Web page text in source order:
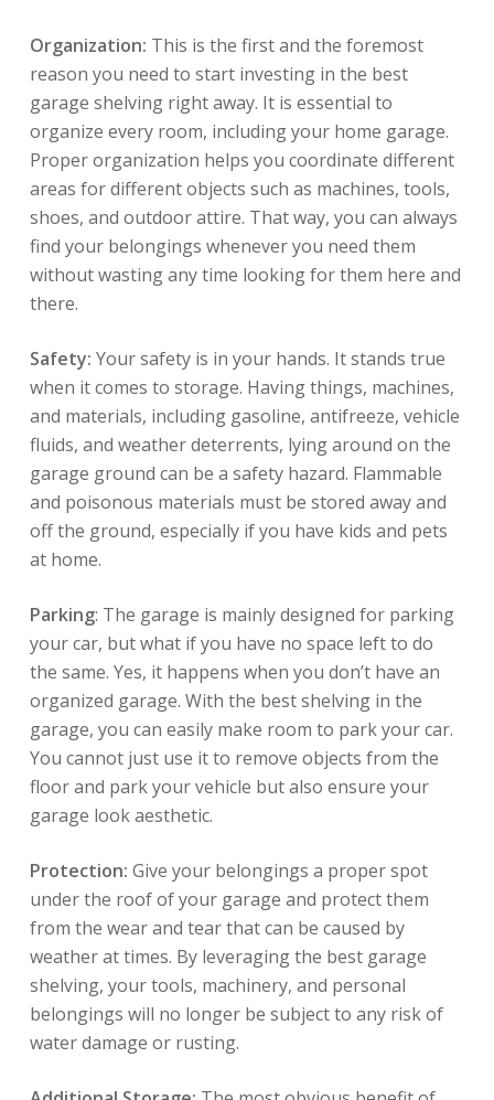
Organization: This is the first and the foremost
reason you need to start investing in the best
garage shelving right away. It is essential to
organize every room, including your home garage.
Proper organization helps you coordinate different
areas for different objects such as machines, tools,
shoes, and outdoor attire. That way, you can always
find your belongings whenever you need them
without wasting any time looking for them here and
there.
Safety: Your safety is in your hands. It stands true
when it comes to storage. Having things, machines,
and materials, including gasoline, antifreeze, vehicle
fluids, and weather deterrents, lying around on the
garage ground can be a safety hazard. Flammable
and poisonous materials must be stored away and
off the ground, especially if you have kids and pets
at home.
Parking: The garage is mainly designed for parking
your car, but what if you have no space left to do
the same. Yes, it happens when you don’t have an
organized garage. With the best shelving in the
garage, you can easily make room to park your car.
You cannot just use it to remove objects from the
floor and park your vehicle but also ensure your
garage look aesthetic.
Protection: Give your belongings a proper spot
under the roof of your garage and protect them
from the wear and tear that can be caused by
weather at times. By leveraging the best garage
shelving, your tools, machinery, and personal
belongings will no longer be subject to any risk of
water damage or rusting.